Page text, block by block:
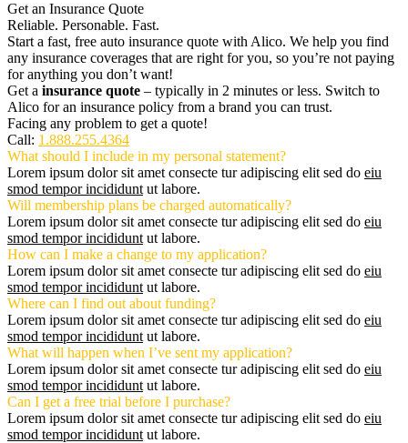
Get an Insurance Quote
Reliable. Personable. Fast.
Start a fast, free auto insurance quote with Alico. We help you find
any insurance coverages that are right for you, so you’re not paying
for anything you don’t want!
Get a insurance quote – typically in 2 minutes or less. Switch to
Alico for an insurance policy from a brand you can trust.
Facing any problem to get a quote!
Call: 1.888.255.4364
What should I include in my personal statement?
Lorem ipsum dolor sit amet consecte tur adipiscing elit sed do eiu
smod tempor incididunt ut labore.
Will membership plans be charged automatically?
Lorem ipsum dolor sit amet consecte tur adipiscing elit sed do eiu
smod tempor incididunt ut labore.
How can I make a change to my application?
Lorem ipsum dolor sit amet consecte tur adipiscing elit sed do eiu
smod tempor incididunt ut labore.
Where can I find out about funding?
Lorem ipsum dolor sit amet consecte tur adipiscing elit sed do eiu
smod tempor incididunt ut labore.
What will happen when I’ve sent my application?
Lorem ipsum dolor sit amet consecte tur adipiscing elit sed do eiu
smod tempor incididunt ut labore.
Can I get a free trial before I purchase?
Lorem ipsum dolor sit amet consecte tur adipiscing elit sed do eiu
smod tempor incididunt ut labore.